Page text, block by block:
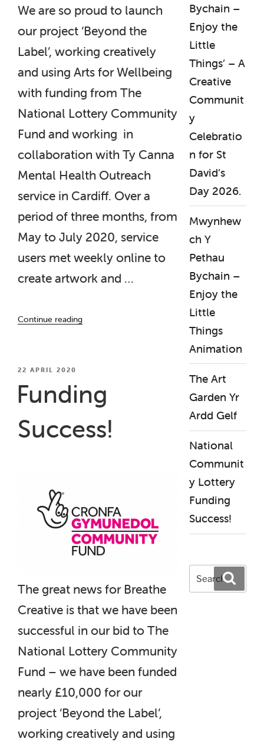
We are so proud to launch
our project ‘Beyond the
Label’, working creatively
and using Arts for Wellbeing
with funding from The
National Lottery Community
Fund and working in
collaboration with Ty Canna
Mental Health Outreach
service in Cardiff. Over a
period of three months, from
May to July 2020, service
users met weekly online to
create artwork and …
Continue reading
the
Health
Day
‘Diamond’
Film
POSTED
22 APRIL 2020
Funding
Success!
The great news for Breathe
Creative is that we have been
successful in our bid to The
National Lottery Community
Fund – we have been funded
nearly £10,000 for our
project ‘Beyond the Label’,
working creatively and using
Bychain –
Enjoy the
Little
Things’ – A
Creative
Communit
y
Celebratio
n for St
David’s
Day 2026.
Mwynhew
ch Y
Pethau
Bychain –
Enjoy the
Little
Things
Animation
The Art
Garden Yr
Ardd Gelf
National
Communit
y Lottery
Funding
Success!
for: